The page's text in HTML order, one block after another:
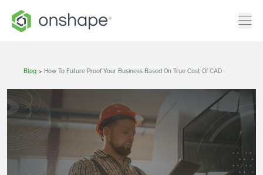
Blog > How To Future Proof Your Business Based On True Cost Of CAD